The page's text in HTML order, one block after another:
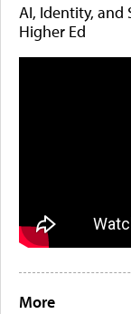
AI, Identity, and
Higher Ed
More